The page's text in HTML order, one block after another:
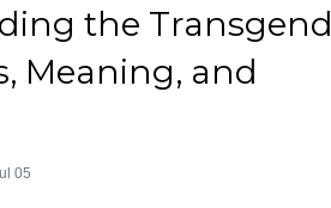
the
Meaning, and
05